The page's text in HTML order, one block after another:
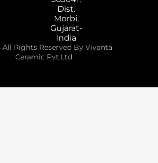
Dist.
Morbi,
Gujarat-
India
All Rights Reserved By Vivanta
Ceramic Pvt.Ltd.